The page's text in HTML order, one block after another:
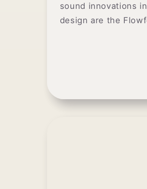
sound innovations
design are the